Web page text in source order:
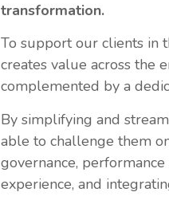
transformation.
To support our clients in
creates value across the
complemented by a
By simplifying and
able to challenge them
governance,
experience, and